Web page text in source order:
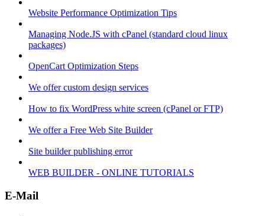
Website Performance Optimization Tips
Managing Node.JS with cPanel (standard cloud linux
packages)
OpenCart Optimization Steps
We offer custom design services
How to fix WordPress white screen (cPanel or FTP)
We offer a Free Web Site Builder
Site builder publishing error
WEB BUILDER - ONLINE TUTORIALS
E-Mail